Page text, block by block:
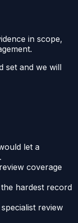
in scope,
set and we will
let a
coverage
hardest record
review